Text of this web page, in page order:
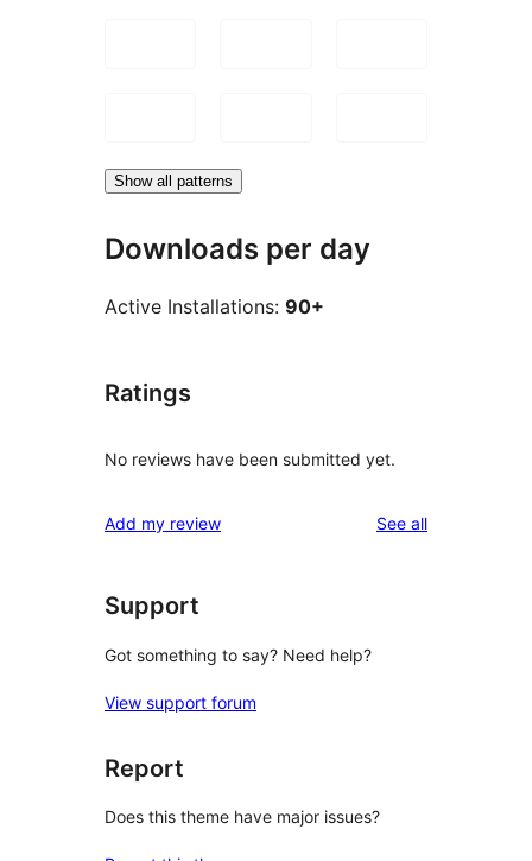
Show all patterns
Downloads per day
Active Installations: 90+
Ratings
No reviews have been submitted yet.
Add my review See allreviews
Support
Got something to say? Need help?
View support forum
Report
Does this theme have major issues?